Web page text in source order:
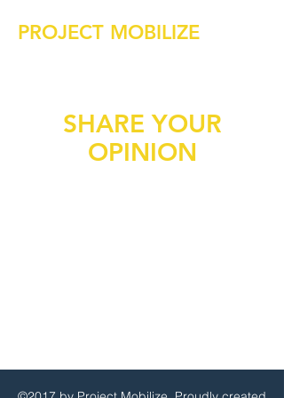
PROJECT MOBILIZE
SHARE YOUR
OPINION